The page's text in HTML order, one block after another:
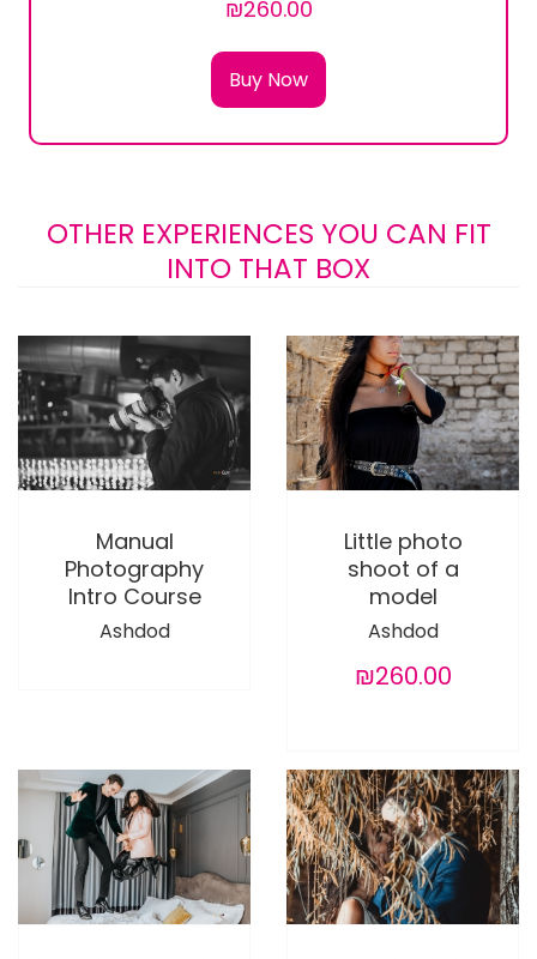
₪260.00
Buy Now
OTHER EXPERIENCES YOU CAN FIT
INTO THAT BOX
Manual
Photography
Intro Course
Ashdod
Little photo
shoot of a
model
Ashdod
₪260.00